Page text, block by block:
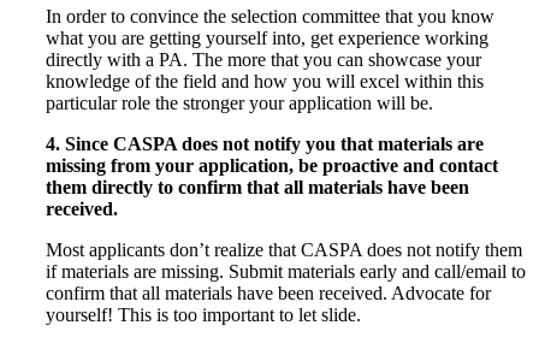
In order to convince the selection committee that you know
what you are getting yourself into, get experience working
directly with a PA. The more that you can showcase your
knowledge of the field and how you will excel within this
particular role the stronger your application will be.
4. Since CASPA does not notify you that materials are
missing from your application, be proactive and contact
them directly to confirm that all materials have been
received.
Most applicants don’t realize that CASPA does not notify them
if materials are missing. Submit materials early and call/email to
confirm that all materials have been received. Advocate for
yourself! This is too important to let slide.